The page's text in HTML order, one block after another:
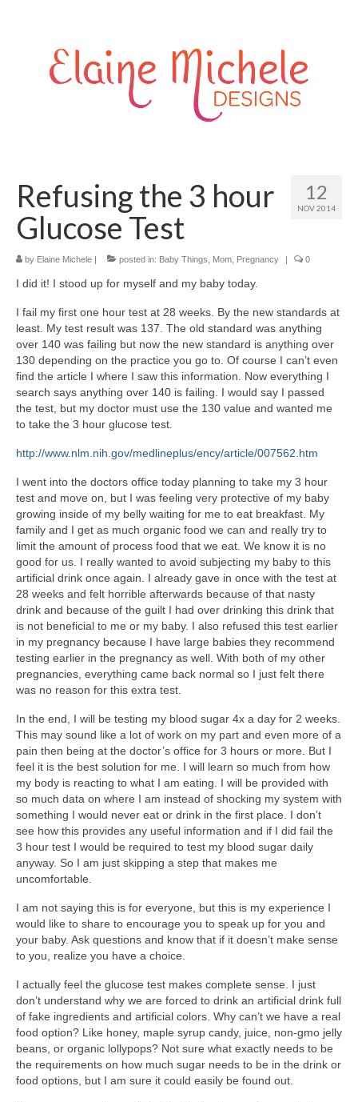
12
NOV 2014
Refusing the 3 hour
Glucose Test
by Elaine Michele | posted in: Baby Things Mom Pregnancy | 0
I did it! I stood up for myself and my baby today.
I fail my first one hour test at 28 weeks. By the new standards at
least. My test result was 137. The old standard was anything
over 140 was failing but now the new standard is anything over
130 depending on the practice you go to. Of course I can’t even
find the article I where I saw this information. Now everything I
search says anything over 140 is failing. I would say I passed
the test, but my doctor must use the 130 value and wanted me
to take the 3 hour glucose test.
http://www.nlm.nih.gov/medlineplus/ency/article/007562.htm
I went into the doctors office today planning to take my 3 hour
test and move on, but I was feeling very protective of my baby
growing inside of my belly waiting for me to eat breakfast. My
family and I get as much organic food we can and really try to
limit the amount of process food that we eat. We know it is no
good for us. I really wanted to avoid subjecting my baby to this
artificial drink once again. I already gave in once with the test at
28 weeks and felt horrible afterwards because of that nasty
drink and because of the guilt I had over drinking this drink that
is not beneficial to me or my baby. I also refused this test earlier
in my pregnancy because I have large babies they recommend
testing earlier in the pregnancy as well. With both of my other
pregnancies, everything came back normal so I just felt there
was no reason for this extra test.
In the end, I will be testing my blood sugar 4x a day for 2 weeks.
This may sound like a lot of work on my part and even more of a
pain then being at the doctor’s office for 3 hours or more. But I
feel it is the best solution for me. I will learn so much from how
my body is reacting to what I am eating. I will be provided with
so much data on where I am instead of shocking my system with
something I would never eat or drink in the first place. I don’t
see how this provides any useful information and if I did fail the
3 hour test I would be required to test my blood sugar daily
anyway. So I am just skipping a step that makes me
uncomfortable.
I am not saying this is for everyone, but this is my experience I
would like to share to encourage you to speak up for you and
your baby. Ask questions and know that if it doesn’t make sense
to you, realize you have a choice.
I actually feel the glucose test makes complete sense. I just
don’t understand why we are forced to drink an artificial drink full
of fake ingredients and artificial colors. Why can’t we have a real
food option? Like honey, maple syrup candy, juice, non-gmo jelly
beans, or organic lollypops? Not sure what exactly needs to be
the requirements on how much sugar needs to be in the drink or
food options, but I am sure it could easily be found out.